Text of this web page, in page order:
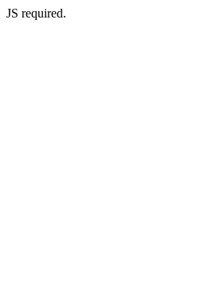
JS required.